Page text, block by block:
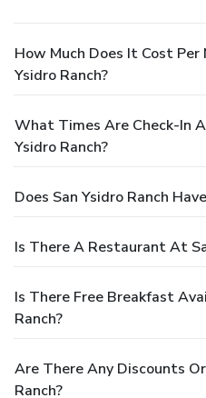
How Much Does It Cost
Ysidro Ranch?
What Times Are Check-In
Ysidro Ranch?
Does San Ysidro Ranch
Is There A Restaurant At
Is There Free Breakfast
Ranch?
Are There Any Discounts
Ranch?